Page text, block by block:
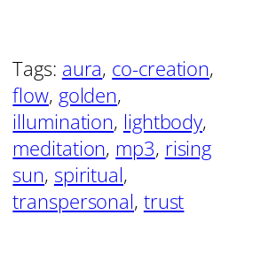
Tags: aura, co-creation
flow, golden
illumination, lightbody
meditation, mp3, rising
sun, spiritual
transpersonal, trust